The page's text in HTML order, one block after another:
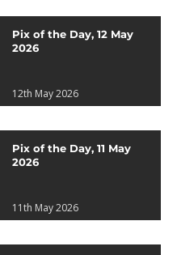
Pix of the Day, 12 May
2026
12th May 2026
Pix of the Day, 11 May
2026
11th May 2026